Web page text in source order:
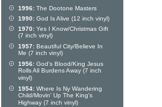
1996: The Dootone Masters
1990: God Is Alive (12 inch vinyl)
1970: Yes I Know/Christmas Gift
(7 inch vinyl)
1957: Beautiful City/Believe In
Me (7 inch vinyl)
1956: God's Blood/King Jesus
Rolls All Burdens Away (7 inch
vinyl)
1954: Where Is Ny Wandering
Child/Movin' Up The King's
Highway (7 inch vinyl)